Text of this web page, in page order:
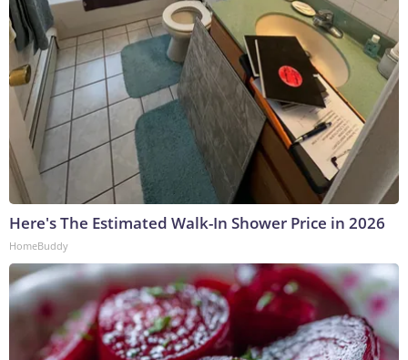
Here's The Estimated Walk-In Shower Price in 2026
HomeBuddy